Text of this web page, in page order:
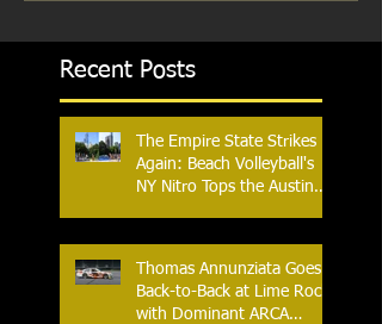
Recent Posts
The Empire State Strikes
Again: Beach Volleyball's
NY Nitro Tops the Austin
Thomas Annunziata Goes
Back-to-Back at Lime Rock
with Dominant ARCA